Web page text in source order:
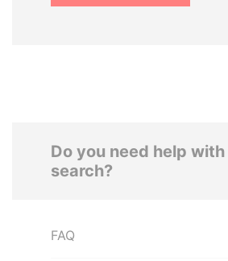
Do you need help
search?
FAQ